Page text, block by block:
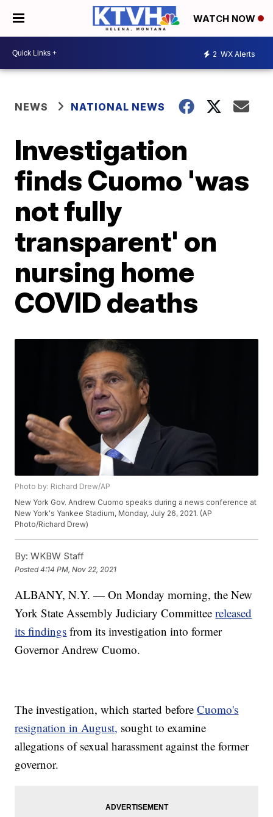
WATCH NOW
2 WX Alerts
NEWS NATIONAL NEWS
Investigation
finds Cuomo 'was
not fully
transparent' on
nursing home
COVID deaths
Photo by: Richard Drew/AP
New York Gov. Andrew Cuomo speaks during a news conference at
New York's Yankee Stadium, Monday, July 26, 2021. (AP
Photo/Richard Drew)
By: WKBW Staff
Posted4:14 PM, Nov 22, 2021
ALBANY, N.Y. — On Monday morning, the New
York State Assembly Judiciary Committeereleased
its findings from its investigation into former
Governor Andrew Cuomo.
The investigation, which started beforeCuomo's
resignation in August, sought to examine
allegations of sexual harassment against the former
governor.